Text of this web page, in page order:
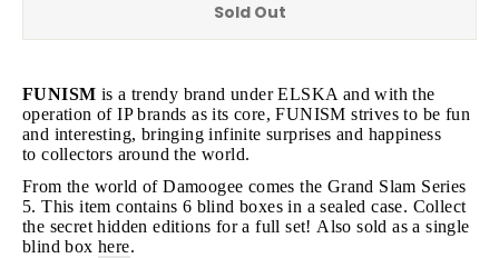
Sold Out
FUNISM is a trendy brand under ELSKA and with the
operation of IP brands as its core, FUNISM strives to be fun
and interesting, bringing infinite surprises and happiness
to collectors around the world.
From the world of Damoogee comes the Grand Slam Series
5. This item contains 6 blind boxes in a sealed case. Collect
the secret hidden editions for a full set! Also sold as a single
blind boxhere.